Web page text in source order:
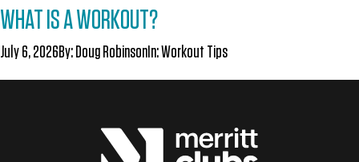
WHAT IS A WORKOUT?
July 6, 2026By: Doug Robinson In:Workout Tips